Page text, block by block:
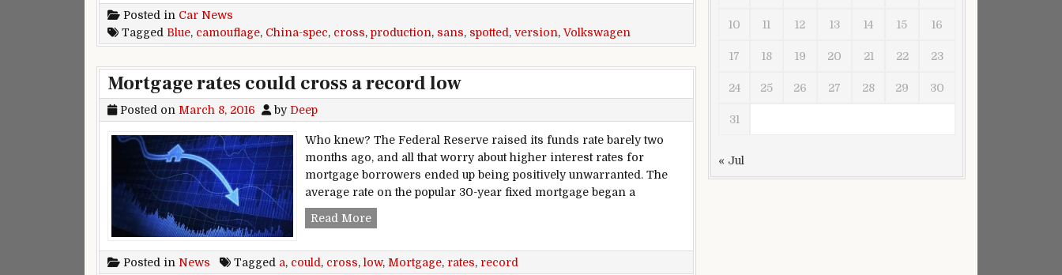
Posted in Car News
Tagged Blue, camouflage, China-spec, cross, production, sans, spotted , version, Volkswagen
Mortgage rates could cross a record low
Posted on March 8, 2016 by Deep
Who knew? The Federal Reserve raised its funds rate barely two
months ago, and all that worry about higher interest rates for
mortgage borrowers ended up being positively unwarranted. The
average rate on the popular 30-year fixed mortgage began a
Read MoreMortgage rates could cross a record low
Posted in News Tagged a, could, cross, low, Mortgage, rates, record
10 11 12 13 14 15 16
17 18 19 20 21 22 23
24 25 26 27 28 29 30
31
« Jul